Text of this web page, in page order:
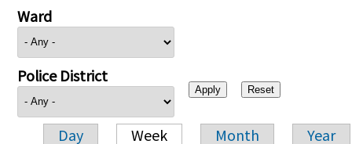
Ward
Police District
Day Week Month Year